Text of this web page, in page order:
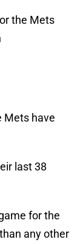
the Mets
Mets have
last 38
for the
any other